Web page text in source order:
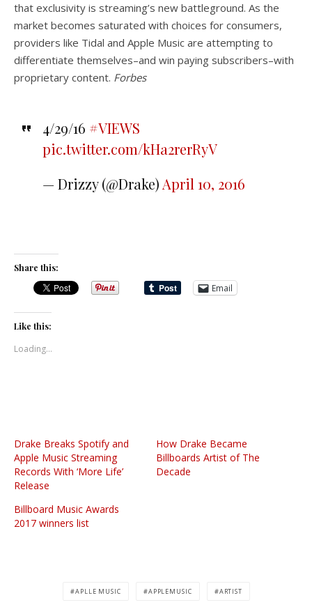
that exclusivity is streaming’s new battleground. As the
market becomes saturated with choices for consumers,
providers like Tidal and Apple Music are attempting to
differentiate themselves–and win paying subscribers–with
proprietary content. Forbes
4/29/16 #VIEWS
pic.twitter.com/kHa2rerRyV
— Drizzy (@Drake) April 10, 2016
Share this:
Email
Like this:
Loading...
Drake Breaks Spotify and
Apple Music Streaming
Records With ‘More Life’
Release
How Drake Became
Billboards Artist of The
Decade
Billboard Music Awards
2017 winners list
APLLE MUSIC APPLEMUSIC ARTIST